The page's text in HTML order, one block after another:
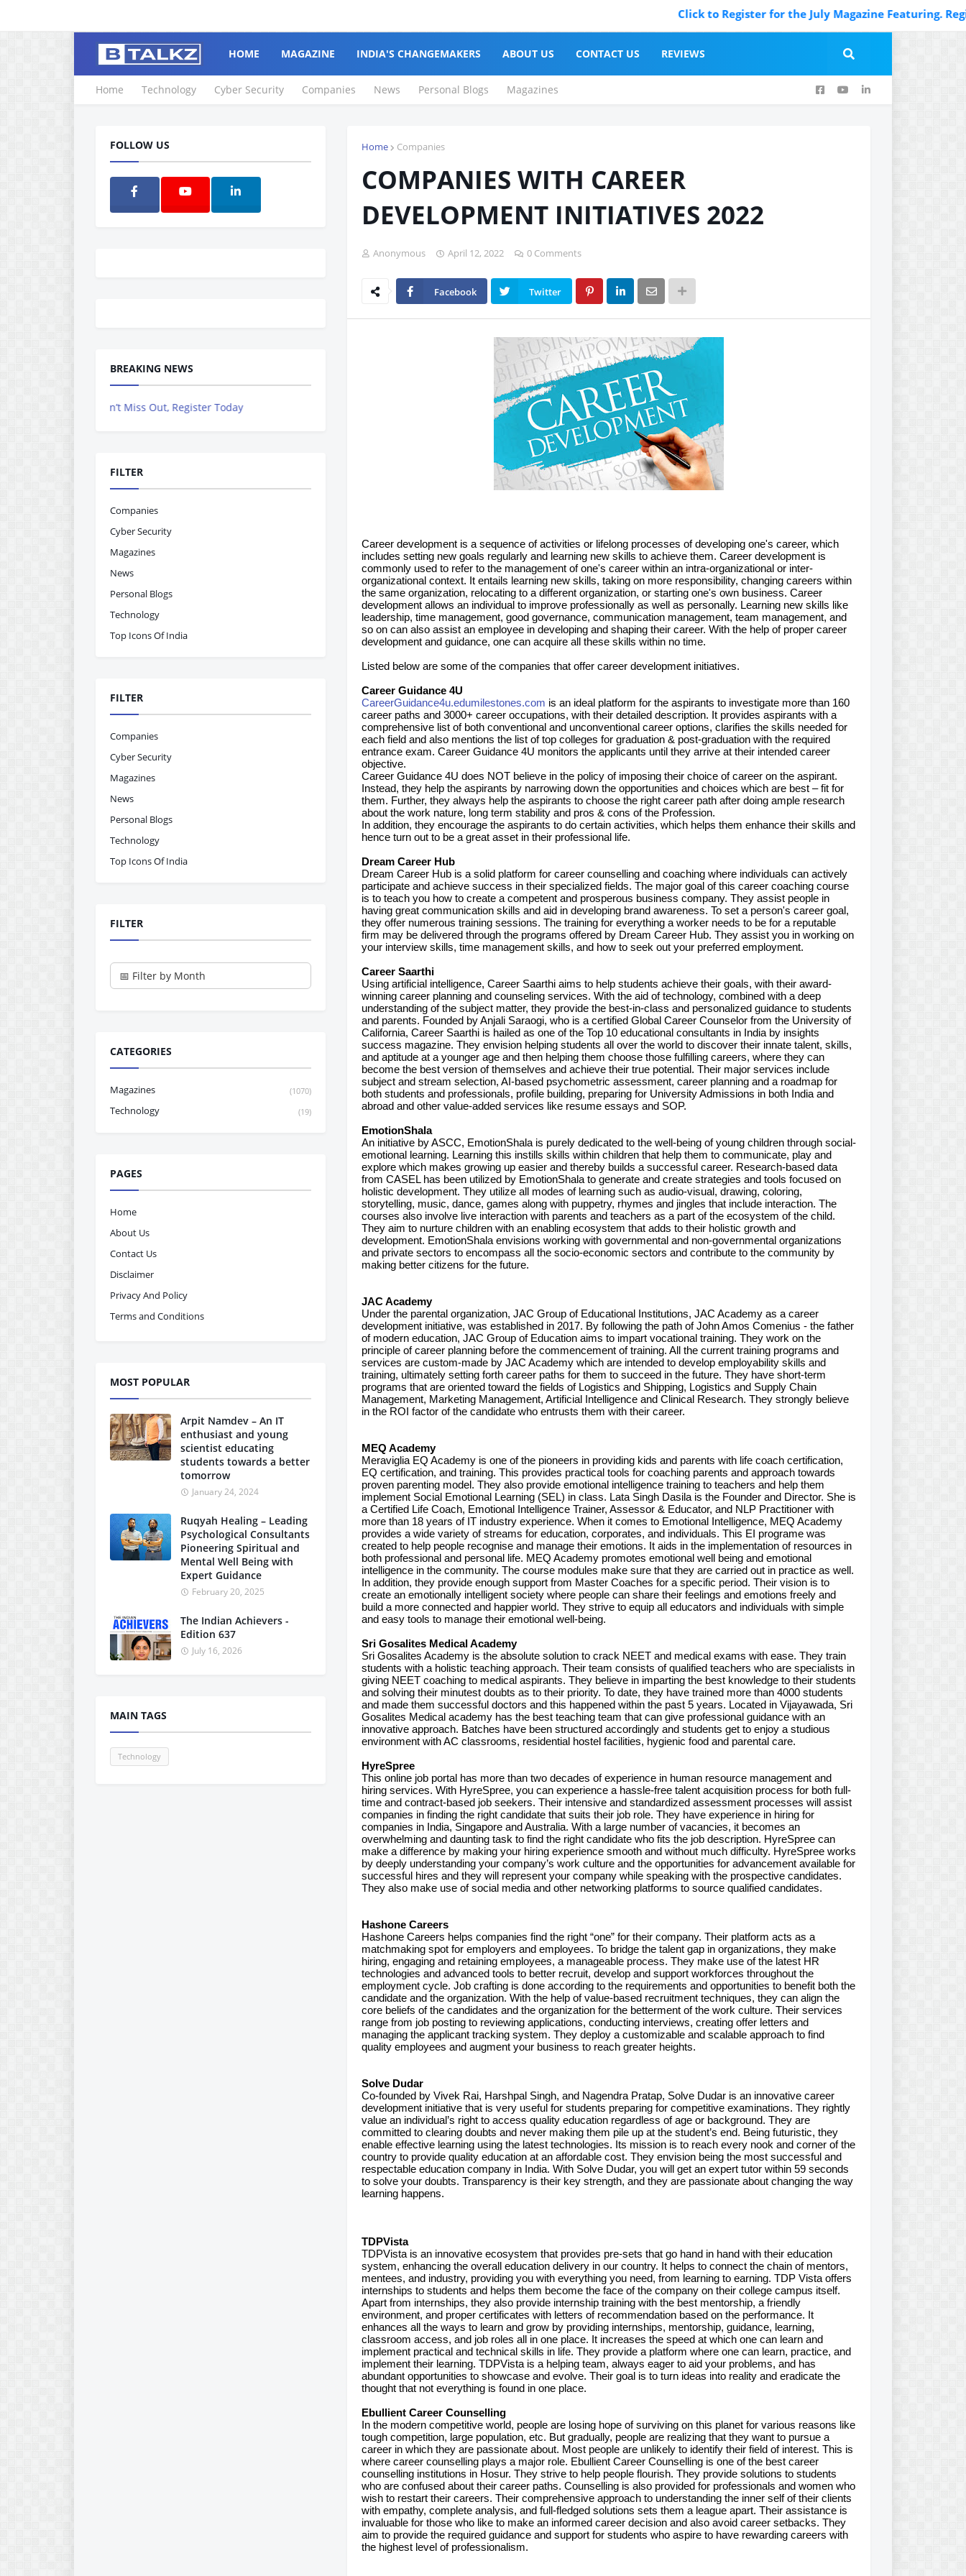
Click to Register for the July Magazine Featuring. Register
HOME MAGAZINE INDIA'S CHANGEMAKERS ABOUT US CONTACT US REVIEWS
Home Technology Cyber Security Companies News Personal Blogs Magazines
Home Companies
COMPANIES WITH CAREER
DEVELOPMENT INITIATIVES 2022
Anonymous April 12, 2022 0 Comments
Facebook Twitter
Career development is a sequence of activities or lifelong processes of developing one's career, which
includes setting new goals regularly and learning new skills to achieve them. Career development is
commonly used to refer to the management of one's career within an intra-organizational or inter-
organizational context. It entails learning new skills, taking on more responsibility, changing careers within
the same organization, relocating to a different organization, or starting one's own business. Career
development allows an individual to improve professionally as well as personally. Learning new skills like
leadership, time management, good governance, communication management, team management, and
so on can also assist an employee in developing and shaping their career. With the help of proper career
development and guidance, one can acquire all these skills within no time.
Listed below are some of the companies that offer career development initiatives.
Career Guidance 4U
CareerGuidance4u.edumilestones.com is an ideal platform for the aspirants to investigate more than 160
career paths and 3000+ career occupations, with their detailed description. It provides aspirants with a
comprehensive list of both conventional and unconventional career options, clarifies the skills needed for
each field and also mentions the list of top colleges for graduation & post-graduation with the required
entrance exam. Career Guidance 4U monitors the applicants until they arrive at their intended career
objective.
Career Guidance 4U does NOT believe in the policy of imposing their choice of career on the aspirant.
Instead, they help the aspirants by narrowing down the opportunities and choices which are best – fit for
them. Further, they always help the aspirants to choose the right career path after doing ample research
about the work nature, long term stability and pros & cons of the Profession.
In addition, they encourage the aspirants to do certain activities, which helps them enhance their skills and
hence turn out to be a great asset in their professional life.
Dream Career Hub
Dream Career Hub is a solid platform for career counselling and coaching where individuals can actively
participate and achieve success in their specialized fields. The major goal of this career coaching course
is to teach you how to create a competent and prosperous business company. They assist people in
having great communication skills and aid in developing brand awareness. To set a person's career goal,
they offer numerous training sessions. The training for everything a worker needs to be for a reputable
firm may be delivered through the programs offered by Dream Career Hub. They assist you in working on
your interview skills, time management skills, and how to seek out your preferred employment.
Career Saarthi
Using artificial intelligence, Career Saarthi aims to help students achieve their goals, with their award-
winning career planning and counseling services. With the aid of technology, combined with a deep
understanding of the subject matter, they provide the best-in-class and personalized guidance to students
and parents. Founded by Anjali Saraogi, who is a certified Global Career Counselor from the University of
California, Career Saarthi is hailed as one of the Top 10 educational consultants in India by insights
success magazine. They envision helping students all over the world to discover their innate talent, skills,
and aptitude at a younger age and then helping them choose those fulfilling careers, where they can
become the best version of themselves and achieve their true potential. Their major services include
subject and stream selection, AI-based psychometric assessment, career planning and a roadmap for
both students and professionals, profile building, preparing for University Admissions in both India and
abroad and other value-added services like resume essays and SOP.
EmotionShala
An initiative by ASCC, EmotionShala is purely dedicated to the well-being of young children through social-
emotional learning. Learning this instills skills within children that help them to communicate, play and
explore which makes growing up easier and thereby builds a successful career. Research-based data
from CASEL has been utilized by EmotionShala to generate and create strategies and tools focused on
holistic development. They utilize all modes of learning such as audio-visual, drawing, coloring,
storytelling, music, dance, games along with puppetry, rhymes and jingles that include interaction. The
courses also involve live interaction with parents and teachers as a part of the ecosystem of the child.
They aim to nurture children with an enabling ecosystem that adds to their holistic growth and
development. EmotionShala envisions working with governmental and non-governmental organizations
and private sectors to encompass all the socio-economic sectors and contribute to the community by
making better citizens for the future.
JAC Academy
Under the parental organization, JAC Group of Educational Institutions, JAC Academy as a career
development initiative, was established in 2017. By following the path of John Amos Comenius - the father
of modern education, JAC Group of Education aims to impart vocational training. They work on the
principle of career planning before the commencement of training. All the current training programs and
services are custom-made by JAC Academy which are intended to develop employability skills and
training, ultimately setting forth career paths for them to succeed in the future. They have short-term
programs that are oriented toward the fields of Logistics and Shipping, Logistics and Supply Chain
Management, Marketing Management, Artificial Intelligence and Clinical Research. They strongly believe
in the ROI factor of the candidate who entrusts them with their career.
MEQ Academy
Meraviglia EQ Academy is one of the pioneers in providing kids and parents with life coach certification,
EQ certification, and training. This provides practical tools for coaching parents and approach towards
proven parenting model. They also provide emotional intelligence training to teachers and help them
implement Social Emotional Learning (SEL) in class. Lata Singh Dasila is the Founder and Director. She is
a Certified Life Coach, Emotional Intelligence Trainer, Assessor & Educator, and NLP Practitioner with
more than 18 years of IT industry experience. When it comes to Emotional Intelligence, MEQ Academy
provides a wide variety of streams for education, corporates, and individuals. This EI programe was
created to help people recognise and manage their emotions. It aids in the implementation of resources in
both professional and personal life. MEQ Academy promotes emotional well being and emotional
intelligence in the community. The course modules make sure that they are carried out in practice as well.
In addition, they provide enough support from Master Coaches for a specific period. Their vision is to
create an emotionally intelligent society where people can share their feelings and emotions freely and
build a more connected and happier world. They strive to equip all educators and individuals with simple
and easy tools to manage their emotional well-being.
Sri Gosalites Medical Academy
Sri Gosalites Academy is the absolute solution to crack NEET and medical exams with ease. They train
students with a holistic teaching approach. Their team consists of qualified teachers who are specialists in
giving NEET coaching to medical aspirants. They believe in imparting the best knowledge to their students
and solving their minutest doubts as to their priority. To date, they have trained more than 4000 students
and made them successful doctors and this happened within the past 5 years. Located in Vijayawada, Sri
Gosalites Medical academy has the best teaching team that can give professional guidance with an
innovative approach. Batches have been structured accordingly and students get to enjoy a studious
environment with AC classrooms, residential hostel facilities, hygienic food and parental care.
HyreSpree
This online job portal has more than two decades of experience in human resource management and
hiring services. With HyreSpree, you can experience a hassle-free talent acquisition process for both full-
time and contract-based job seekers. Their intensive and standardized assessment processes will assist
companies in finding the right candidate that suits their job role. They have experience in hiring for
companies in India, Singapore and Australia. With a large number of vacancies, it becomes an
overwhelming and daunting task to find the right candidate who fits the job description. HyreSpree can
make a difference by making your hiring experience smooth and without much difficulty. HyreSpree works
by deeply understanding your company’s work culture and the opportunities for advancement available for
successful hires and they will represent your company while speaking with the prospective candidates.
They also make use of social media and other networking platforms to source qualified candidates.
Hashone Careers
Hashone Careers helps companies find the right “one” for their company. Their platform acts as a
matchmaking spot for employers and employees. To bridge the talent gap in organizations, they make
hiring, engaging and retaining employees, a manageable process. They make use of the latest HR
technologies and advanced tools to better recruit, develop and support workforces throughout the
employment cycle. Job crafting is done according to the requirements and opportunities to benefit both the
candidate and the organization. With the help of value-based recruitment techniques, they can align the
core beliefs of the candidates and the organization for the betterment of the work culture. Their services
range from job posting to reviewing applications, conducting interviews, creating offer letters and
managing the applicant tracking system. They deploy a customizable and scalable approach to find
quality employees and augment your business to reach greater heights.
Solve Dudar
Co-founded by Vivek Rai, Harshpal Singh, and Nagendra Pratap, Solve Dudar is an innovative career
development initiative that is very useful for students preparing for competitive examinations. They rightly
value an individual’s right to access quality education regardless of age or background. They are
committed to clearing doubts and never making them pile up at the student’s end. Being futuristic, they
enable effective learning using the latest technologies. Its mission is to reach every nook and corner of the
country to provide quality education at an affordable cost. They envision being the most successful and
respectable education company in India. With Solve Dudar, you will get an expert tutor within 59 seconds
to solve your doubts. Transparency is their key strength, and they are passionate about changing the way
learning happens.
TDPVista
TDPVista is an innovative ecosystem that provides pre-sets that go hand in hand with their education
system, enhancing the overall education delivery in our country. It helps to connect the chain of mentors,
mentees, and industry, providing you with everything you need, from learning to earning. TDP Vista offers
internships to students and helps them become the face of the company on their college campus itself.
Apart from internships, they also provide internship training with the best mentorship, a friendly
environment, and proper certificates with letters of recommendation based on the performance. It
enhances all the ways to learn and grow by providing internships, mentorship, guidance, learning,
classroom access, and job roles all in one place. It increases the speed at which one can learn and
implement practical and technical skills in life. They provide a platform where one can learn, practice, and
implement their learning. TDPVista is a helping team, always eager to aid your problems, and has
abundant opportunities to showcase and evolve. Their goal is to turn ideas into reality and eradicate the
thought that not everything is found in one place.
Ebullient Career Counselling
In the modern competitive world, people are losing hope of surviving on this planet for various reasons like
tough competition, large population, etc. But gradually, people are realizing that they want to pursue a
career in which they are passionate about. Most people are unlikely to identify their field of interest. This is
where career counselling plays a major role. Ebullient Career Counselling is one of the best career
counselling institutions in Hosur. They strive to help people flourish. They provide solutions to students
who are confused about their career paths. Counselling is also provided for professionals and women who
wish to restart their careers. Their comprehensive approach to understanding the inner self of their clients
with empathy, complete analysis, and full-fledged solutions sets them a league apart. Their assistance is
invaluable for those who like to make an informed career decision and also avoid career setbacks. They
aim to provide the required guidance and support for students who aspire to have rewarding careers with
the highest level of professionalism.
FOLLOW US
BREAKING NEWS
Out – Don’t Miss Out, Register Today
FILTER
Companies
Cyber Security
Magazines
News
Personal Blogs
Technology
Top Icons Of India
FILTER
Companies
Cyber Security
Magazines
News
Personal Blogs
Technology
Top Icons Of India
FILTER
CATEGORIES
Magazines (1070)
Technology (19)
PAGES
Home
About Us
Contact Us
Disclaimer
Privacy And Policy
Terms and Conditions
MOST POPULAR
Arpit Namdev – An IT
enthusiast and young
scientist educating
students towards a better
tomorrow
January 24, 2024
Ruqyah Healing – Leading
Psychological Consultants
Pioneering Spiritual and
Mental Well Being with
Expert Guidance
February 20, 2025
The Indian Achievers -
Edition 637
July 16, 2026
MAIN TAGS
Technology